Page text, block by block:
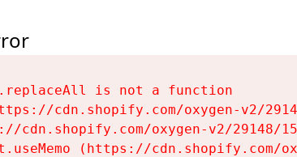
is not a function
cdn.shopify.com/oxygen-v2/
cdn.shopify.com/oxygen-v2/29148/
(https://cdn.shopify.com/